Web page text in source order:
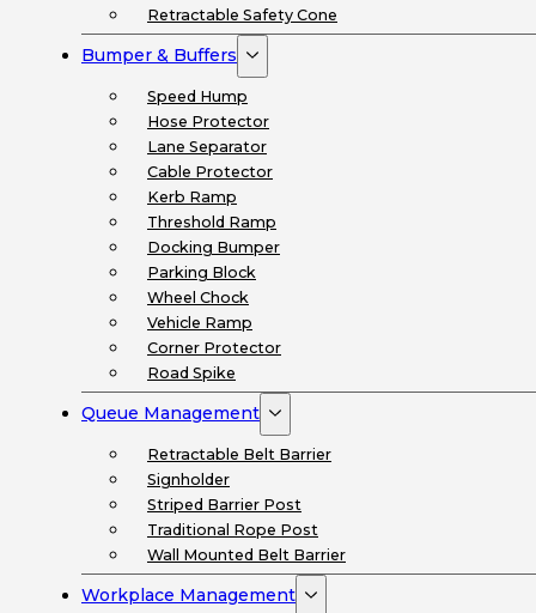
Retractable Safety Cone
Bumper & Buffers
Speed Hump
Hose Protector
Lane Separator
Cable Protector
Kerb Ramp
Threshold Ramp
Docking Bumper
Parking Block
Wheel Chock
Vehicle Ramp
Corner Protector
Road Spike
Queue Management
Retractable Belt Barrier
Signholder
Striped Barrier Post
Traditional Rope Post
Wall Mounted Belt Barrier
Workplace Management